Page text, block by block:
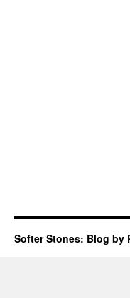
Softer Stones: Blog by